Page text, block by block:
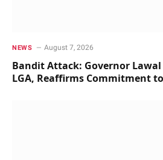
NEWS August 7, 2026
Bandit Attack: Governor
LGA, Reaffirms Commitment